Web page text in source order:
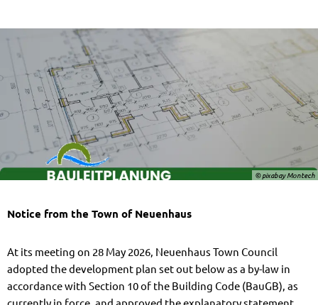
© pixabay Montech
Notice from the Town of Neuenhaus
At its meeting on 28 May 2026, Neuenhaus Town Council
adopted the development plan set out below as a by-law in
accordance with Section 10 of the Building Code (BauGB), as
currently in force, and approved the explanatory statement.